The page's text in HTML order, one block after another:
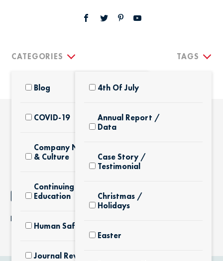
CATEGORIES
Blog
COVID-19
Company News
& Culture
Continuing
Education
Human Safety
Journal Review
TAGS
4th Of July
Annual Report /
Data
Case Story /
Testimonial
Christmas /
Holidays
Easter
NOTHING FOUND
It seems we can’t find what you’re looking for.